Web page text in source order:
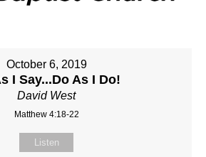
October 6, 2019
I Say...Do As I Do!
David West
Matthew 4:18-22
Listen